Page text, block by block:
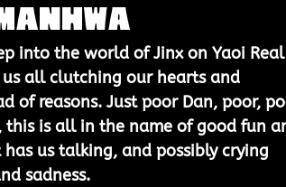
into the world of Jinx on Yaoi
all clutching our hearts and
of reasons. Just poor Dan, poor,
this is all in the name of good fun
us talking, and possibly crying
sadness.